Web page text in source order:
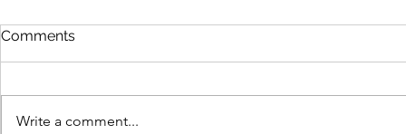
Comments
Write a comment...